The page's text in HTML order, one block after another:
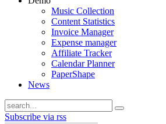
Music Collection
Content Statistics
Invoice Manager
Expense manager
Affiliate Tracker
Calendar Planner
PaperShape
News
Subscribe via rss